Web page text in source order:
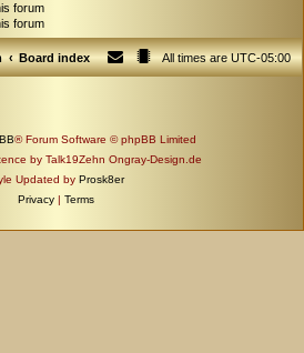
forum
forum
Board index All times areUTC-05:00
® Forum Software © phpBB Limited
by Talk19Zehn Ongray-Design.de
Updated by Prosk8er
Privacy | Terms